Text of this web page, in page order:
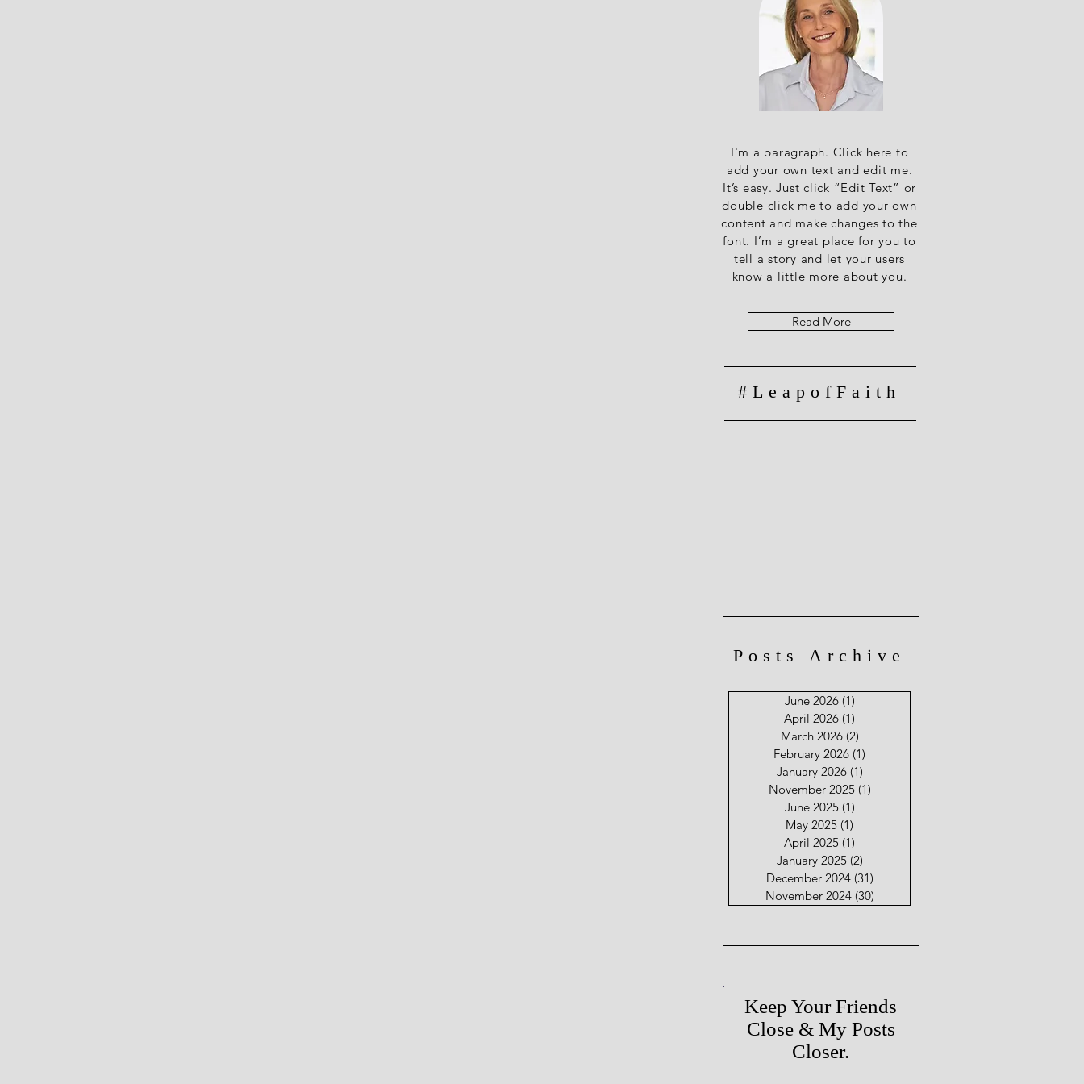
I'm a paragraph. Click here to
add your own text and edit me.
It’s easy. Just click “Edit Text” or
double click me to add your own
content and make changes to the
font. I’m a great place for you to
tell a story and let your users
know a little more about you.
Read More
#LeapofFaith
Posts Archive
June 2026 (1)
April 2026 (1)
March 2026 (2)
February 2026 (1)
January 2026 (1)
November 2025 (1)
June 2025 (1)
May 2025 (1)
April 2025 (1)
January 2025 (2)
December 2024 (31)
November 2024 (30)
Keep Your Friends
Close & My Posts
Closer.